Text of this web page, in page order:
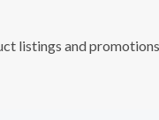
listings and